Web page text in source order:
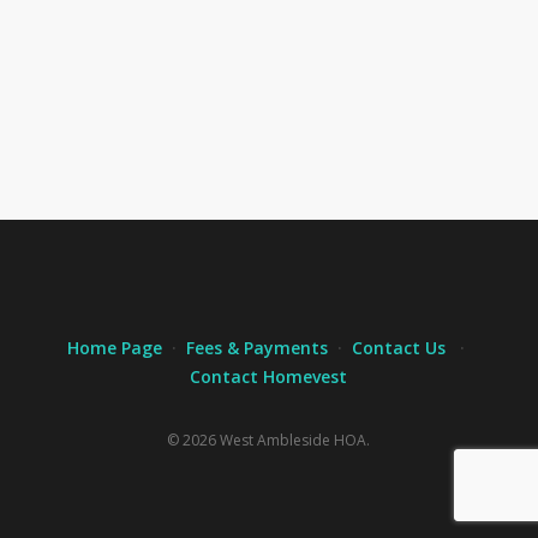
Home Page · Fees & Payments · Contact Us ·
Contact Homevest
© 2026 West Ambleside HOA.